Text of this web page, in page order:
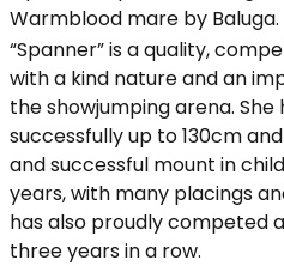
Warmblood mare by Baluga.
“Spanner” is a quality,
with a kind nature and an
the showjumping arena.
successfully up to 130cm
and successful mount in
years, with many placings
has also proudly competed
three years in a row.